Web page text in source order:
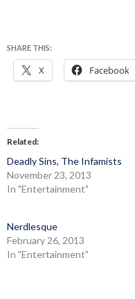
SHARE THIS:
X Facebook
Related
Deadly Sins, The Infamists
November 23, 2013
In "Entertainment"
Nerdlesque
February 26, 2013
In "Entertainment"